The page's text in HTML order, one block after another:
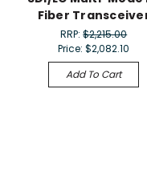
Fiber
RRP:$2,215.00
Price:$2,082.10
Add To Cart